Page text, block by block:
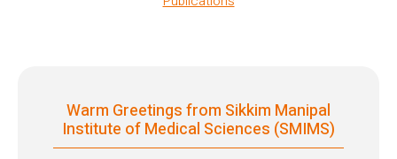
Warm Greetings from Sikkim Manipal
Institute of Medical Sciences (SMIMS)